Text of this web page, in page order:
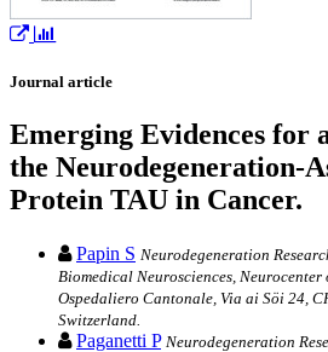
Journal article
Emerging Evidences for
the Neurodegeneration-
Protein TAU in Cancer.
Papin S Neurodegeneration
Biomedical Neurosciences,
Ospedaliero Cantonale, Via ai Söi 24,
Switzerland.
Paganetti P Neurodegeneration